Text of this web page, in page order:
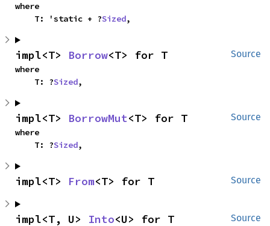
where
    T: 'static + ?
Sized,
Source
impl<T> Borrow<T> for T
where
    T: ?
Sized,
Source
impl<T> BorrowMut<T> for T
where
    T: ?
Sized,
Source
impl<T> From<T> for T
Source
impl<T, U> Into<U> for T